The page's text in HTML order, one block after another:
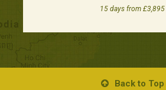
15 days from £3,895
Back to Top